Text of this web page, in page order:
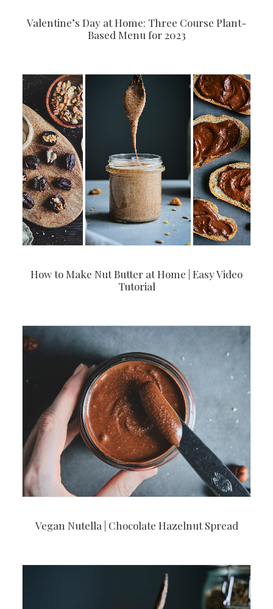
Valentine’s Day at Home: Three Course Plant-
Based Menu for 2023
How to Make Nut Butter at Home | Easy Video
Tutorial
Vegan Nutella | Chocolate Hazelnut Spread